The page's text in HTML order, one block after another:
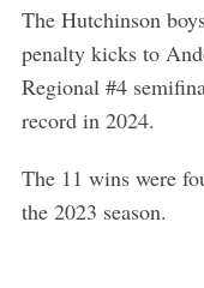
The Hutchinson
penalty kicks to
Regional #4
record in 2024.
The 11 wins were
the 2023 season.